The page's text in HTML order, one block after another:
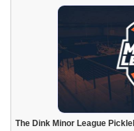
The Dink Minor League